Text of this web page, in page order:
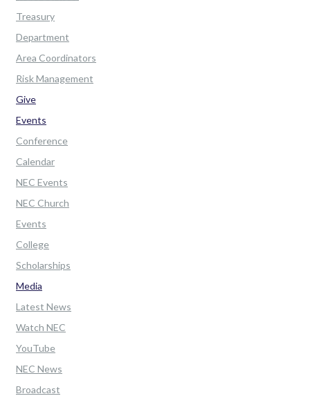
Treasury
Department
Area Coordinators
Risk Management
Give
Events
Conference
Calendar
NEC Events
NEC Church
Events
College
Scholarships
Media
Latest News
Watch NEC
YouTube
NEC News
Broadcast